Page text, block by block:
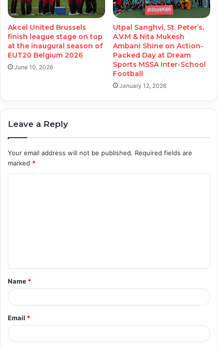
Akcel United Brussels
finish league stage on top
at the inaugural season of
EUT20 Belgium 2026
June 10, 2026
Utpal Sanghvi, St. Peter’s,
A.V.M & Nita Mukesh
Ambani Shine on Action-
Packed Day at Dream
Sports MSSA Inter-School
Football
January 12, 2026
Leave a Reply
Your email address will not be published. Required fields are
marked *
t
*
Name *
Email *